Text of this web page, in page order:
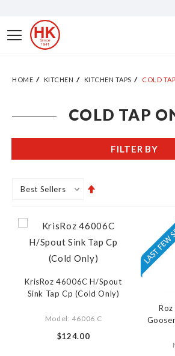
ContentToggle
Nav
HOME KITCHEN KITCHEN TAPS COLD
COLD TAP
KrisRoz 46006C H/Spout
Sink Tap Cp (Cold Only)
Model: 46006 C
$124.00
FILTER BY